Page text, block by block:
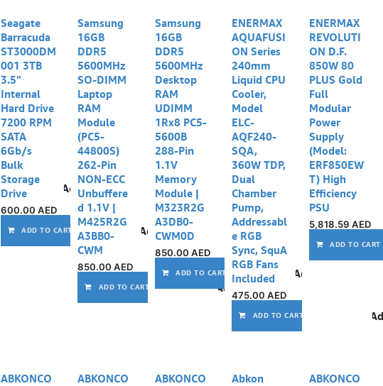
Add to wishlist
Seagate
Barracuda
ST3000DM
001 3TB
3.5"
Internal
Hard Drive
7200 RPM
SATA
6Gb/s
Bulk
Storage
Drive
600.00 AED
ADD TO CART Add to wishlist
Samsung
16GB
DDR5
5600MHz
SO-DIMM
Laptop
RAM
Module
(PC5-
44800S)
262-Pin
NON-ECC
Unbuffere
d 1.1V |
M425R2G
A3BB0-
CWM
850.00 AED
ADD TO CART Add to wishlist
Samsung
16GB
DDR5
5600MHz
Desktop
RAM
UDIMM
1Rx8 PC5-
5600B
288-Pin
1.1V
Memory
Module |
M323R2G
A3DB0-
CWM0D
850.00 AED
ADD TO CART Add to wishlist
ENERMAX
AQUAFUSI
ON Series
240mm
Liquid CPU
Cooler,
Model
ELC-
AQF240-
SQA,
360W TDP,
Dual
Chamber
Pump,
Addressabl
e RGB
Sync, SquA
RGB Fans
Included
475.00 AED
ADD TO CART
Out of stock
ENERMAX
REVOLUTI
ON D.F.
850W 80
PLUS Gold
Full
Modular
Power
Supply
(Model:
ERF850EW
T) High
Efficiency
PSU
5,818.59 AED
ADD TO CART
ABKONCO
ABKONCO
ABKONCO
Abkon
ABKONCO